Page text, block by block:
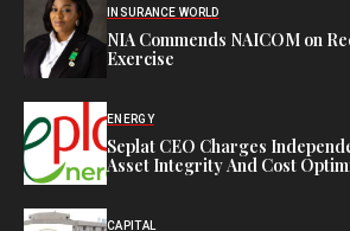
INSURANCE WORLD
NIA Commends NAICOM on
Exercise
ENERGY
Seplat CEO Charges
Asset Integrity And Cost
CAPITAL